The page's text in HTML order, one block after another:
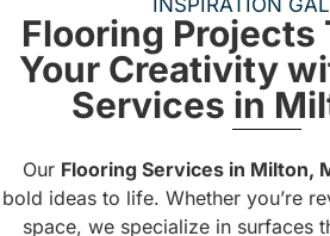
Flooring Projects
Your Creativity
Services in
Our Flooring Services in Milton,
bold ideas to life. Whether you’re
space, we specialize in surfaces